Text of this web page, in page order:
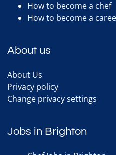
How to become a chef
How to become a
About us
About Us
Privacy policy
Change privacy settings
Jobs in Brighton